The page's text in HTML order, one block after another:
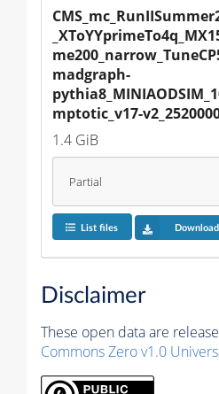
madgraph-
mptotic_v17-
1.4 GiB
Partial
List files
Disclaimer
These open data are
Commons Zero v1.0